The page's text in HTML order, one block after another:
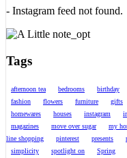
- Instagram feed not found.
Tags
afternoon tea bedrooms birthday
fashion
flowers furniture gifts
homewares
houses instagram
magazines
move over sugar my
line shopping
pinterest presents
simplicity
spotlight on Spring